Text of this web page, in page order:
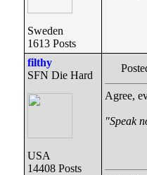
Sweden
1613 Posts
filthy
SFN Die Hard
USA
14408 Posts
Agree,
"Speak